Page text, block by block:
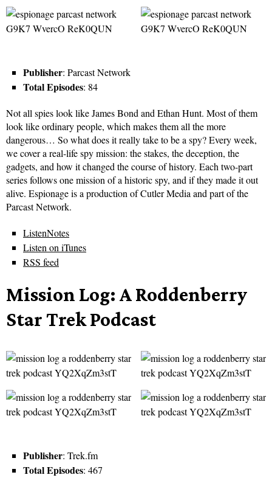
Publisher: Parcast Network
Total Episodes: 84
Not all spies look like James Bond and Ethan Hunt. Most of them
look like ordinary people, which makes them all the more
dangerous… So what does it really take to be a spy? Every week,
we cover a real-life spy mission: the stakes, the deception, the
gadgets, and how it changed the course of history. Each two-part
series follows one mission of a historic spy, and if they made it out
alive. Espionage is a production of Cutler Media and part of the
Parcast Network.
ListenNotes
Listen on iTunes
RSS feed
Mission Log: A Roddenberry
Star Trek Podcast
Publisher: Trek.fm
Total Episodes: 467